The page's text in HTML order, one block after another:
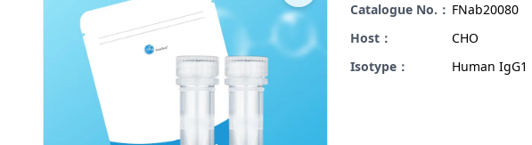
Catalogue No.： FNab20080
Host：
CHO
Isotype：
Human IgG1